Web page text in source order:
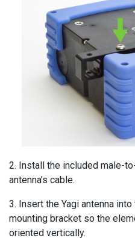
2. Install the included male-
antenna’s cable.
3. Insert the Yagi antenna
mounting bracket so the
oriented vertically.